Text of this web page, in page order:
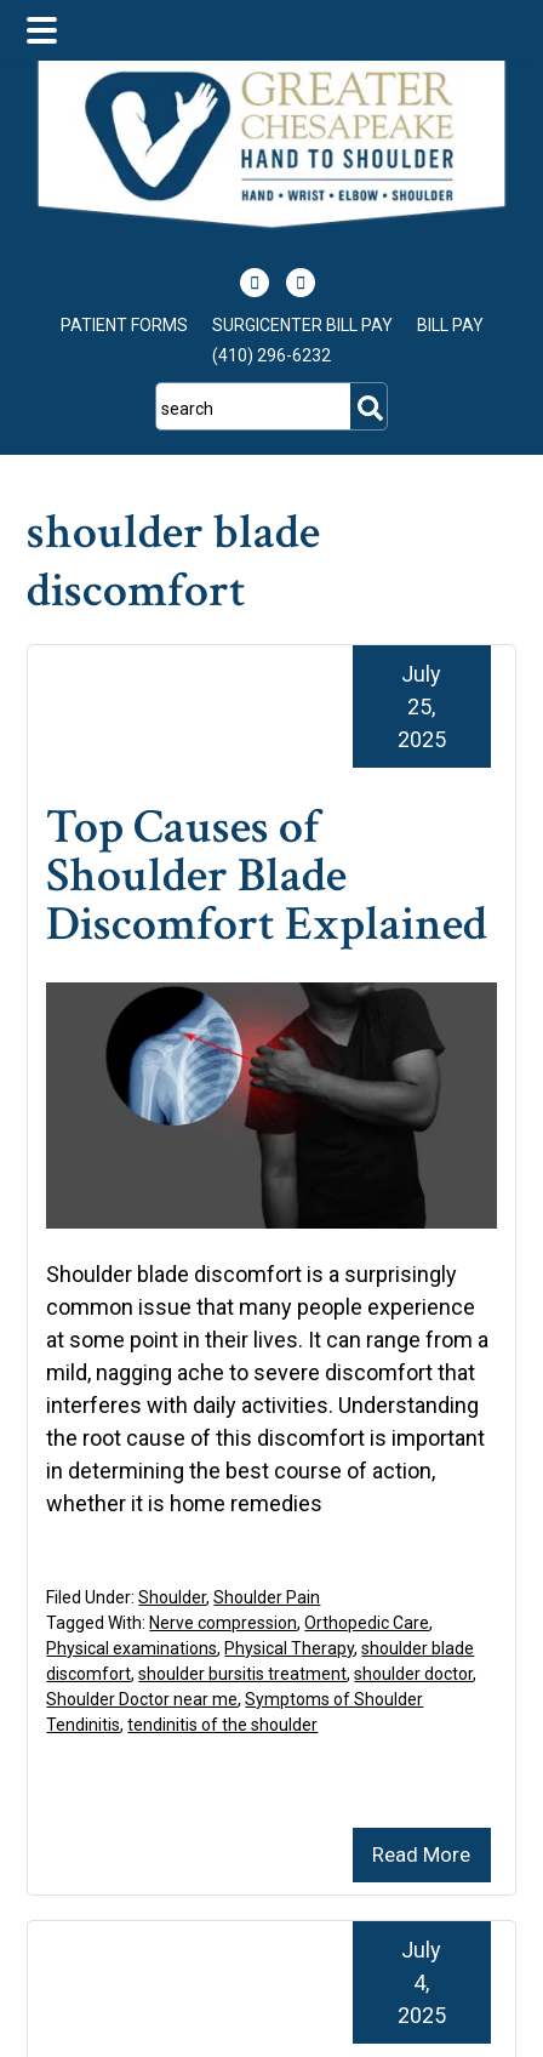
main
content
primary
sidebar
footer
PATIENT FORMS SURGICENTER BILL PAY
BILL PAY
(410) 296-6232
search
shoulder blade
discomfort
Top Causes of
Shoulder Blade
Discomfort Explained
July
25,
2025
Shoulder blade discomfort is a surprisingly
common issue that many people experience
at some point in their lives. It can range from a
mild, nagging ache to severe discomfort that
interferes with daily activities. Understanding
the root cause of this discomfort is important
in determining the best course of action,
whether it is home remedies
Read More
Filed Under:Shoulder,Shoulder Pain
Tagged With: Nerve compression,Orthopedic Care,
Physical examinations, Physical Therapy,shoulder blade
discomfort,shoulder bursitis treatment,shoulder doctor,
Shoulder Doctor near me,Symptoms of Shoulder
Tendinitis,tendinitis of the shoulder
July
4,
2025